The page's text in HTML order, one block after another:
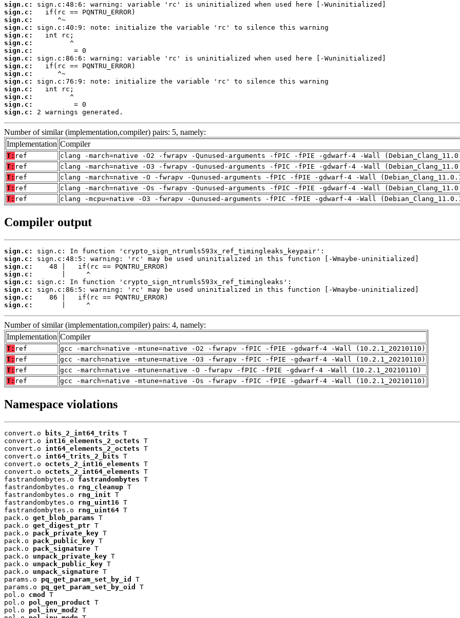
sign.c:
sign.c:
sign.c:
sign.c:
sign.c:
sign.c:
sign.c:
sign.c:
sign.c:
sign.c:
sign.c:
sign.c:
sign.c:
sign.c:
sign.c:
2 warnings generated.
Number of similar (implementation,compiler) pairs: 5, namely:
Implementation Compiler
T: ref
clang -march=native -O2 -fwrapv -Qunused-arguments -fPIC -fPIE -gdwarf-4 -Wall
T: ref
clang -march=native -O3 -fwrapv -Qunused-arguments -fPIC -fPIE -gdwarf-4 -Wall
T: ref
clang -march=native -O -fwrapv -Qunused-arguments -fPIC -fPIE -gdwarf-4 -Wall
T: ref
clang -march=native -Os -fwrapv -Qunused-arguments -fPIC -fPIE -gdwarf-4 -Wall
T: ref clang -mcpu=native -O3 -fwrapv -Qunused-arguments -fPIC -fPIE -gdwarf-4 -Wall
Compiler output
sign.c:
sign.c:
sign.c:
sign.c:
sign.c:
sign.c:
sign.c:
sign.c:
       |     ^
Number of similar (implementation,compiler) pairs: 4, namely:
Implementation Compiler
T: ref
gcc -march=native -mtune=native -O2 -fwrapv -fPIC -fPIE -gdwarf-4 -Wall (10.2.1_20210110)
T: ref
gcc -march=native -mtune=native -O3 -fwrapv -fPIC -fPIE -gdwarf-4 -Wall (10.2.1_20210110)
T: ref
gcc -march=native -mtune=native -O -fwrapv -fPIC -fPIE -gdwarf-4 -Wall (10.2.1_20210110)
T: ref gcc -march=native -mtune=native -Os -fwrapv -fPIC -fPIE -gdwarf-4 -Wall (10.2.1_20210110)
Namespace violations
convert.o bits_2_int64_trits T
convert.o int16_elements_2_octets T
convert.o int64_elements_2_octets T
convert.o int64_trits_2_bits T
convert.o octets_2_int16_elements T
convert.o octets_2_int64_elements T
fastrandombytes.o fastrandombytes T
fastrandombytes.o rng_cleanup T
fastrandombytes.o rng_init T
fastrandombytes.o rng_uint16 T
fastrandombytes.o rng_uint64 T
pack.o get_blob_params T
pack.o get_digest_ptr T
pack.o pack_private_key T
pack.o pack_public_key T
pack.o pack_signature T
pack.o unpack_private_key T
pack.o unpack_public_key T
pack.o unpack_signature T
params.o pq_get_param_set_by_id
T
params.o pq_get_param_set_by_oid
T
pol.o cmod
T
pol.o pol_gen_product T
pol.o pol_inv_mod2 T